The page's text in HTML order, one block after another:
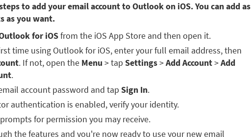
to add your email account to Outlook on iOS. You can add as
as you want.
for iOSfrom the iOS App Store and then open it.
time using Outlook for iOS, enter your full email address, then
. If not, open the Menu > tap Settings>Add Account>Add
.
account password and tap Sign In.
authentication is enabled, verify your identity.
for permission you may receive.
the features and you're now ready to use your new email